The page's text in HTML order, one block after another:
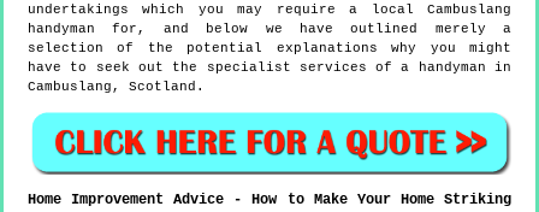
undertakings which you may require a local Cambuslang
handyman for, and below we have outlined merely a
selection of the potential explanations why you might
have to seek out the specialist services of a handyman in
Cambuslang, Scotland.
Home Improvement Advice - How to Make Your Home Striking